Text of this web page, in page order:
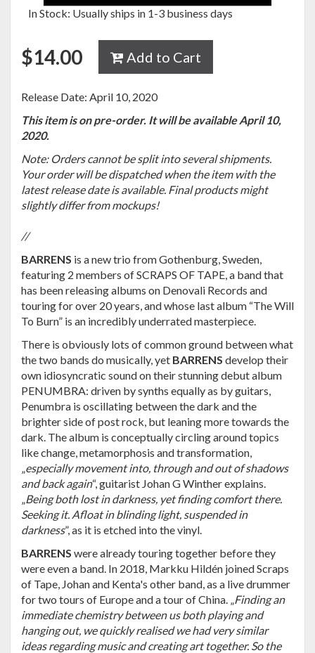
In Stock: Usually ships in 1-3 business days
$14.00 Add to Cart
Release Date: April 10, 2020
This item is on pre-order. It will be available April 10,
2020.
Note: Orders cannot be split into several shipments.
Your order will be dispatched when the item with the
latest release date is available. Final products might
slightly differ from mockups!
//
BARRENS is a new trio from Gothenburg, Sweden,
featuring 2 members of SCRAPS OF TAPE, a band that
has been releasing albums on Denovali Records and
touring for over 20 years, and whose last album “The Will
To Burn” is an incredibly underrated masterpiece.
There is obviously lots of common ground between what
the two bands do musically, yet BARRENS develop their
own idiosyncratic sound on their stunning debut album
PENUMBRA: driven by synths equally as by guitars,
Penumbra is oscillating between the dark and the
brighter side of post rock, but leaning more towards the
dark. The album is conceptually circling around topics
like change, metamorphosis and transformation,
„especially movement into, through and out of shadows
and back again“, guitarist Johan G Winther explains.
„Being both lost in darkness, yet finding comfort there.
Seeking it. Afloat in blinding light, suspended in
darkness”, as it is etched into the vinyl.
BARRENS were already touring together before they
were even a band. In 2018, Markku Hildén joined Scraps
of Tape, Johan and Kenta's other band, as a live drummer
for two tours of Europe and a tour of China. „Finding an
immediate chemistry between us both playing and
hanging out, we quickly realised we had very similar
ideas regarding music and creating art together. So the